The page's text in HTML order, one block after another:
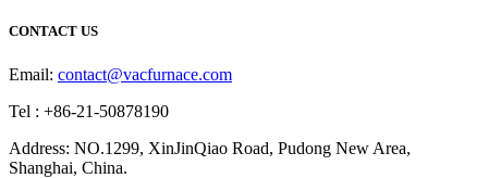
CONTACT US
Email: contact@vacfurnace.com
Tel : +86-21-50878190
Address: NO.1299, XinJinQiao Road, Pudong New Area,
Shanghai, China.